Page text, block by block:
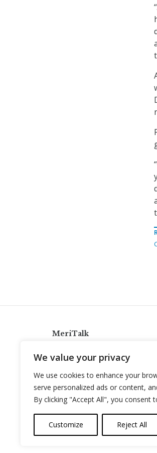
We value your privacy
We use cookies to enhance your
serve personalized ads or content,
By clicking "Accept All", you consent
Customize Reject All
MeriTalk
info@meritalk.com
Twitter
LinkedIn